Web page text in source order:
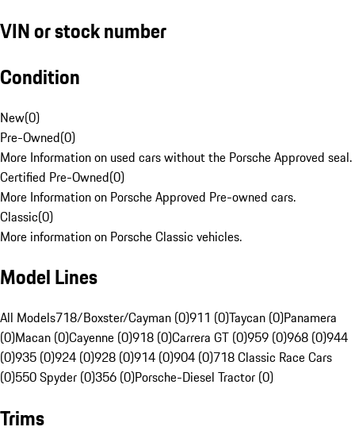
VIN or stock number
Condition
New(0)
Pre-Owned(0)
More Information on used cars without the Porsche Approved seal.
Certified Pre-Owned(0)
More Information on Porsche Approved Pre-owned cars.
Classic(0)
More information on Porsche Classic vehicles.
Model Lines
All Models718/Boxster/Cayman (0)911 (0)Taycan (0)Panamera
(0)Macan (0)Cayenne (0)918 (0)Carrera GT (0)959 (0)968 (0)944
(0)935 (0)924 (0)928 (0)914 (0)904 (0)718 Classic Race Cars
(0)550 Spyder (0)356 (0)Porsche-Diesel Tractor (0)
Trims